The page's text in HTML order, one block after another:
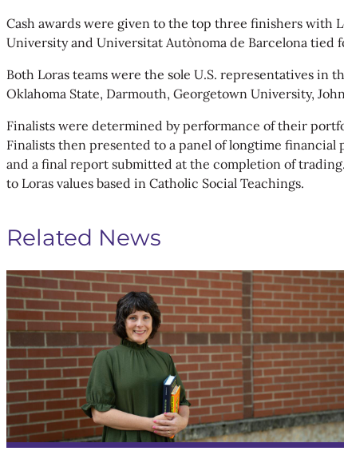
Cash awards were given to the top three finishers with
University and Universitat Autònoma de Barcelona tied
Both Loras teams were the sole U.S. representatives
Oklahoma State, Darmouth, Georgetown University,
Finalists were determined by performance of their
Finalists then presented to a panel of longtime financial
and a final report submitted at the completion of
to Loras values based in Catholic Social Teachings.
Related News